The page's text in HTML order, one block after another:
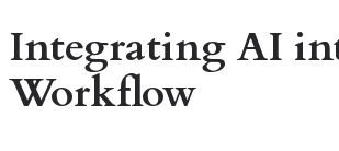
Integrating AI
Workflow